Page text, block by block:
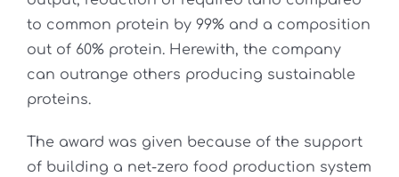
to common protein by 99% and a composition
out of 60% protein. Herewith, the company
can outrange others producing sustainable
proteins.
The award was given because of the support
of building a net-zero food production system